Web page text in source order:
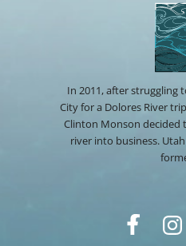
In 2011, after struggling
City for a Dolores River
Clinton Monson decided
river into business.